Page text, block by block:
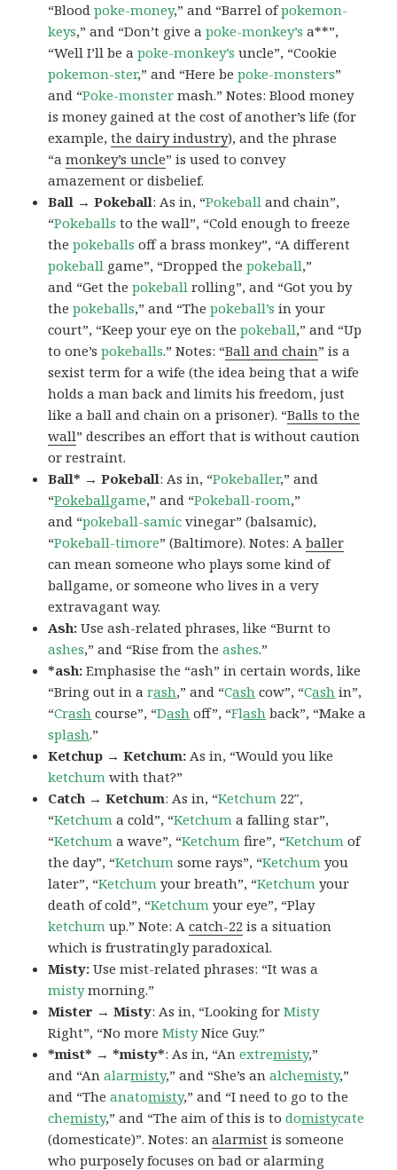
“Bloodpoke-money,” and “Barrel ofpokemon-
keys,” and “Don’t give apoke-monkey’s a**”,
“Well I’ll be apoke-monkey’s uncle”, “Cookie
pokemon-ster,” and “Here bepoke-monsters”
and “Poke-monster mash.” Notes: Blood money
is money gained at the cost of another’s life (for
example,the dairy industry), and the phrase
“amonkey’s uncle” is used to convey
amazement or disbelief.
Ball → Pokeball: As in, “Pokeball and chain”,
“Pokeballs to the wall”, “Cold enough to freeze
thepokeballs off a brass monkey”, “A different
pokeball game”, “Dropped thepokeball,”
and “Get thepokeball rolling”, and “Got you by
thepokeballs,” and “Thepokeball’s in your
court”, “Keep your eye on thepokeball,” and “Up
to one’spokeballs.” Notes: “Ball and chain” is a
sexist term for a wife (the idea being that a wife
holds a man back and limits his freedom, just
like a ball and chain on a prisoner). “Balls to the
wall” describes an effort that is without caution
or restraint.
Ball* → Pokeball: As in, “Pokeballer,” and
“Pokeballgame,” and “Pokeball-room,”
and “pokeball-samic vinegar” (balsamic),
“Pokeball-timore” (Baltimore). Notes: Aballer
can mean someone who plays some kind of
ballgame, or someone who lives in a very
extravagant way.
Ash:Use ash-related phrases, like “Burnt to
ashes,” and “Rise from theashes.”
*ash:Emphasise the “ash” in certain words, like
“Bring out in arash,” and “Cash cow”, “Cash in”,
“Crash course”, “Dash off”, “Flash back”, “Make a
splash.”
Ketchup → Ketchum: As in, “Would you like
ketchum with that?”
Catch → Ketchum: As in, “Ketchum 22″,
“Ketchum a cold”, “Ketchum a falling star”,
“Ketchum a wave”, “Ketchum fire”, “Ketchum of
the day”, “Ketchum some rays”, “Ketchum you
later”, “Ketchum your breath”, “Ketchum your
death of cold”, “Ketchum your eye”, “Play
ketchum up.” Note: Acatch-22 is a situation
which is frustratingly paradoxical.
Misty:Use mist-related phrases: “It was a
mistymorning.”
Mister → Misty: As in, “Looking forMisty
Right”, “No moreMistyNice Guy.”
*mist* → *misty*: As in, “Anextremisty,”
and “Analarmisty,” and “She’s analchemisty,”
and “Theanatomisty,” and “I need to go to the
chemisty,” and “The aim of this is todomistycate
(domesticate)”. Notes: analarmist is someone
who purposely focuses on bad or alarming